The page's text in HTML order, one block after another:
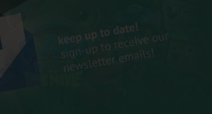
Bodmin
Helston